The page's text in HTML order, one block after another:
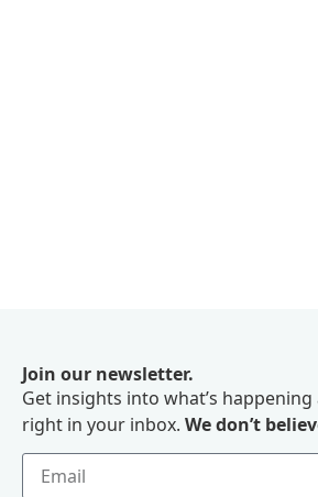
Join our newsletter.
Get insights into what’s happening
right in your inbox. We don’t